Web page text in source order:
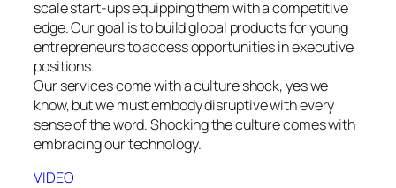
scale start-ups equipping them with a competitive
edge. Our goal is to build global products for young
entrepreneurs to access opportunities in executive
positions.
Our services come with a culture shock, yes we
know, but we must embody disruptive with every
sense of the word. Shocking the culture comes with
embracing our technology.
VIDEO